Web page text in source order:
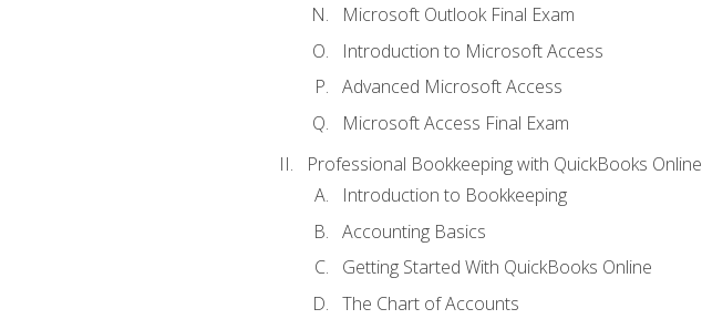
Microsoft Outlook Final Exam
Introduction to Microsoft Access
Advanced Microsoft Access
Microsoft Access Final Exam
Professional Bookkeeping with QuickBooks Online
Introduction to Bookkeeping
Accounting Basics
Getting Started With QuickBooks Online
The Chart of Accounts